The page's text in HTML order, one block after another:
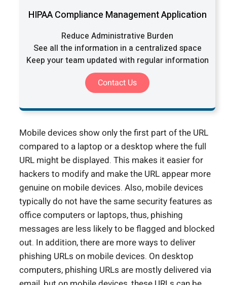
HIPAA Compliance Management Application
Reduce Administrative Burden
See all the information in a centralized space
Keep your team updated with regular information
Contact Us
Mobile devices show only the first part of the URL
compared to a laptop or a desktop where the full
URL might be displayed. This makes it easier for
hackers to modify and make the URL appear more
genuine on mobile devices. Also, mobile devices
typically do not have the same security features as
office computers or laptops, thus, phishing
messages are less likely to be flagged and blocked
out. In addition, there are more ways to deliver
phishing URLs on mobile devices. On desktop
computers, phishing URLs are mostly delivered via